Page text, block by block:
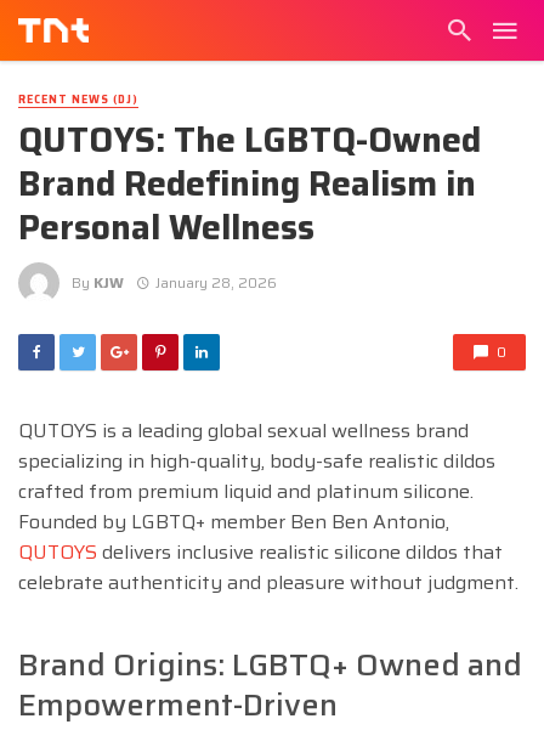
RECENT NEWS (DJ)
QUTOYS: The LGBTQ-Owned
Brand Redefining Realism in
Personal Wellness
By KJW January 28, 2026
0
QUTOYS is a leading global sexual wellness brand
specializing in high-quality, body-safe realistic dildos
crafted from premium liquid and platinum silicone.
Founded by LGBTQ+ member Ben Ben Antonio,
QUTOYS delivers inclusive realistic silicone dildos that
celebrate authenticity and pleasure without judgment.
Brand Origins: LGBTQ+ Owned and
Empowerment-Driven